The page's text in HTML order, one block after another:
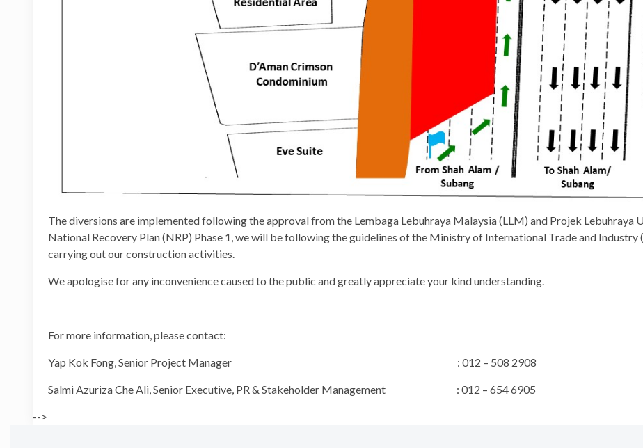
The diversions are implemented following the approval from the Lembaga Lebuhraya Malaysia (LLM) and Projek Lebuhraya
National Recovery Plan (NRP) Phase 1, we will be following the guidelines of the Ministry of International Trade and
carrying out our construction activities.
We apologise for any inconvenience caused to the public and greatly appreciate your kind understanding.
For more information, please contact:
Yap Kok Fong, Senior Project Manager : 012 – 508 2908
Salmi Azuriza Che Ali, Senior Executive, PR & Stakeholder Management : 012 – 654 6905
-->